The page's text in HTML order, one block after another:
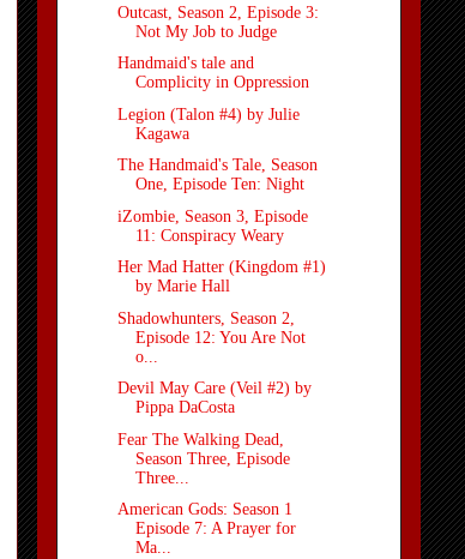
Outcast, Season 2, Episode 3:
Not My Job to Judge
Handmaid's tale and
Complicity in Oppression
Legion (Talon #4) by Julie
Kagawa
The Handmaid's Tale, Season
One, Episode Ten: Night
iZombie, Season 3, Episode
11: Conspiracy Weary
Her Mad Hatter (Kingdom #1)
by Marie Hall
Shadowhunters, Season 2,
Episode 12: You Are Not
o...
Devil May Care (Veil #2) by
Pippa DaCosta
Fear The Walking Dead,
Season Three, Episode
Three...
American Gods: Season 1
Episode 7: A Prayer for
Ma...